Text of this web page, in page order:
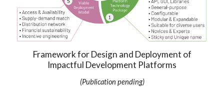
Framework forDesign and Deployment of
Impactful Development Platforms
(Publication pending)